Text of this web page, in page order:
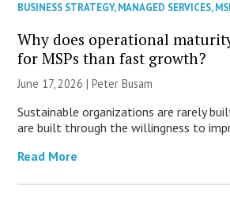
BUSINESS STRATEGY,MANAGED SERVICES,
Why does operational
for MSPs than fast growth?
June 17, 2026 | Peter Busam
Sustainable organizations are rarely
are built through the willingness to
Read More